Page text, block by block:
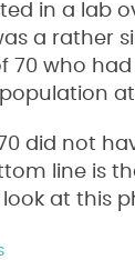
in a lab
a rather
who
did not
line is
look at this